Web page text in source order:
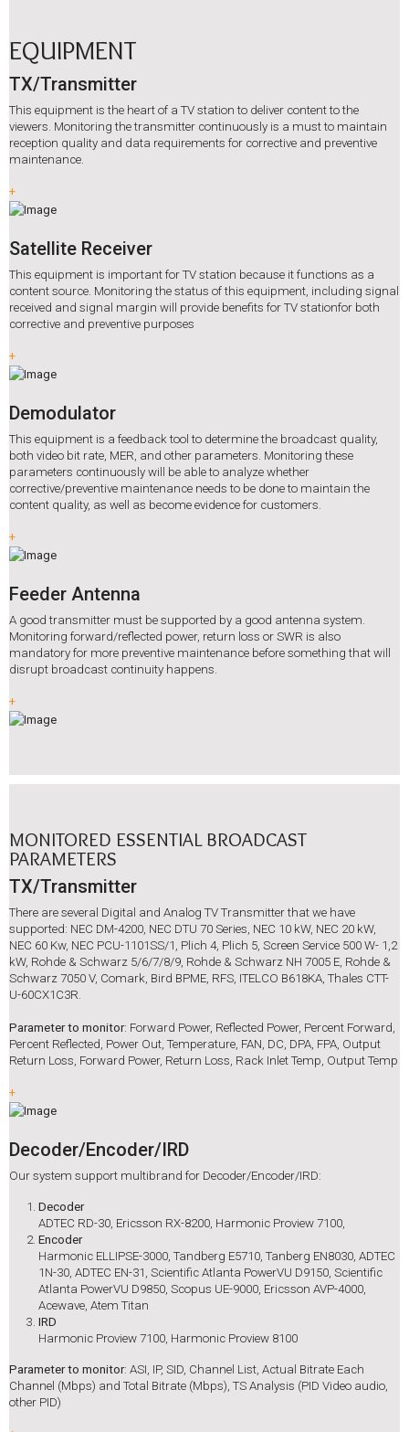
EQUIPMENT
TX/Transmitter
This equipment is the heart of a TV station to deliver content to the
viewers. Monitoring the transmitter continuously is a must to maintain
reception quality and data requirements for corrective and preventive
maintenance.
+
Satellite Receiver
This equipment is important for TV station because it functions as a
content source. Monitoring the status of this equipment, including signal
received and signal margin will provide benefits for TV stationfor both
corrective and preventive purposes
+
Demodulator
This equipment is a feedback tool to determine the broadcast quality,
both video bit rate, MER, and other parameters. Monitoring these
parameters continuously will be able to analyze whether
corrective/preventive maintenance needs to be done to maintain the
content quality, as well as become evidence for customers.
+
Feeder Antenna
A good transmitter must be supported by a good antenna system.
Monitoring forward/reflected power, return loss or SWR is also
mandatory for more preventive maintenance before something that will
disrupt broadcast continuity happens.
+
MONITORED ESSENTIAL BROADCAST
PARAMETERS
TX/Transmitter
There are several Digital and Analog TV Transmitter that we have
supported: NEC DM-4200, NEC DTU 70 Series, NEC 10 kW, NEC 20 kW,
NEC 60 Kw, NEC PCU-1101SS/1, Plich 4, Plich 5, Screen Service 500 W- 1,2
kW, Rohde & Schwarz 5/6/7/8/9, Rohde & Schwarz NH 7005 E, Rohde &
Schwarz 7050 V, Comark, Bird BPME, RFS, ITELCO B618KA, Thales CTT-
U-60CX1C3R.
Parameter to monitor: Forward Power, Reflected Power, Percent Forward,
Percent Reflected, Power Out, Temperature, FAN, DC, DPA, FPA, Output
Return Loss, Forward Power, Return Loss, Rack Inlet Temp, Output Temp
+
Decoder/Encoder/IRD
Our system support multibrand for Decoder/Encoder/IRD:
Decoder
ADTEC RD-30, Ericsson RX-8200, Harmonic Proview 7100,
Encoder
Harmonic ELLIPSE-3000, Tandberg E5710, Tanberg EN8030, ADTEC
1N-30, ADTEC EN-31, Scientific Atlanta PowerVU D9150, Scientific
Atlanta PowerVU D9850, Scopus UE-9000, Ericsson AVP-4000,
Acewave, Atem Titan
IRD
Harmonic Proview 7100, Harmonic Proview 8100
Parameter to monitor: ASI, IP, SID, Channel List, Actual Bitrate Each
Channel (Mbps) and Total Bitrate (Mbps), TS Analysis (PID Video audio,
other PID)